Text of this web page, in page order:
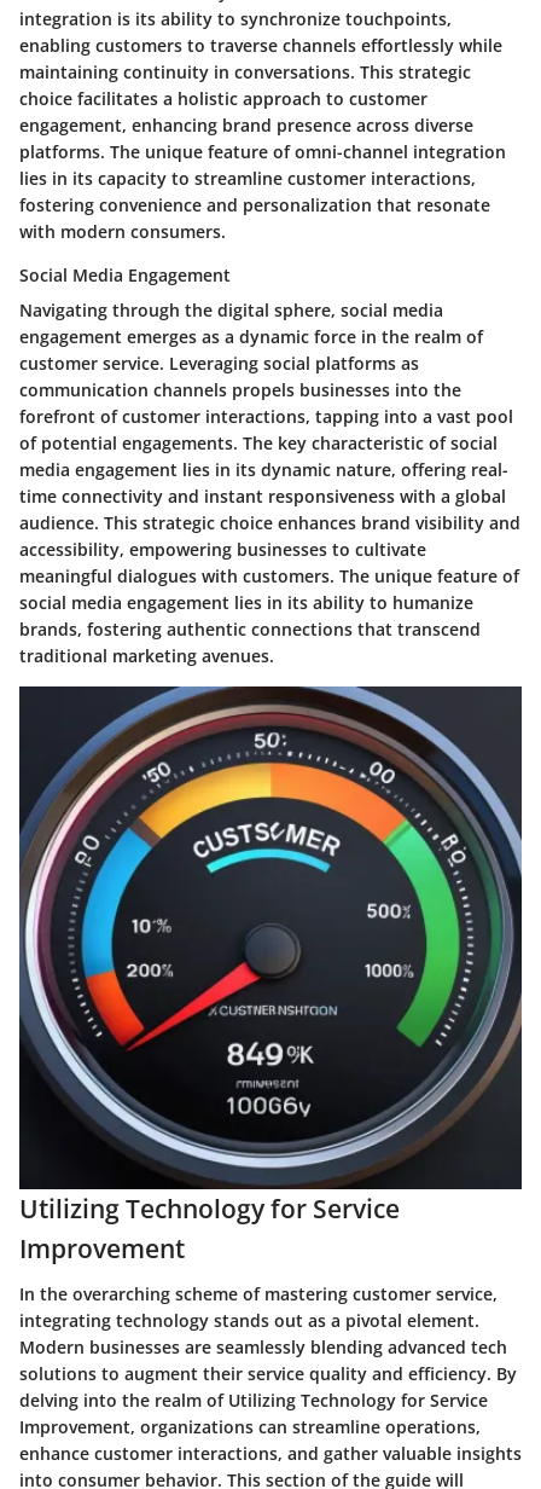
integration is its ability to synchronize touchpoints,
enabling customers to traverse channels effortlessly while
maintaining continuity in conversations. This strategic
choice facilitates a holistic approach to customer
engagement, enhancing brand presence across diverse
platforms. The unique feature of omni-channel integration
lies in its capacity to streamline customer interactions,
fostering convenience and personalization that resonate
with modern consumers.
Social Media Engagement
Navigating through the digital sphere, social media
engagement emerges as a dynamic force in the realm of
customer service. Leveraging social platforms as
communication channels propels businesses into the
forefront of customer interactions, tapping into a vast pool
of potential engagements. The key characteristic of social
media engagement lies in its dynamic nature, offering real-
time connectivity and instant responsiveness with a global
audience. This strategic choice enhances brand visibility and
accessibility, empowering businesses to cultivate
meaningful dialogues with customers. The unique feature of
social media engagement lies in its ability to humanize
brands, fostering authentic connections that transcend
traditional marketing avenues.
Utilizing Technology for Service
Improvement
In the overarching scheme of mastering customer service,
integrating technology stands out as a pivotal element.
Modern businesses are seamlessly blending advanced tech
solutions to augment their service quality and efficiency. By
delving into the realm of Utilizing Technology for Service
Improvement, organizations can streamline operations,
enhance customer interactions, and gather valuable insights
into consumer behavior. This section of the guide will